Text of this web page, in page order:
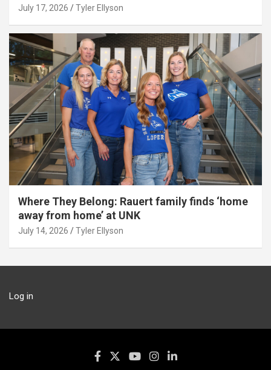
July 17, 2026 Tyler Ellyson
Where They Belong: Rauert family finds ‘home
away from home’ at UNK
July 14, 2026 Tyler Ellyson
Log in